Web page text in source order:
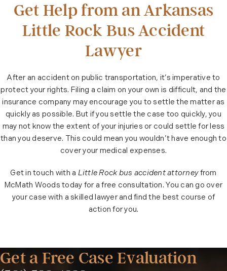
Get Help from an Arkansas
Little Rock Bus Accident
Lawyer
After an accident on public transportation, it’s imperative to
protect your rights. Filing a claim on your own is difficult, and the
insurance company may encourage you to settle the matter as
quickly as possible. But if you settle the case too quickly, you
may not know the extent of your injuries or could settle for less
than you deserve. This could mean you wouldn’t have enough to
cover your medical expenses.
Get in touch with a Little Rock bus accident attorney from
McMath Woods today for a free consultation. You can go over
your case with a skilled lawyer and find the best course of
action for you.
Get a Free Case Evaluation